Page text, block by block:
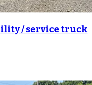
/ service truck